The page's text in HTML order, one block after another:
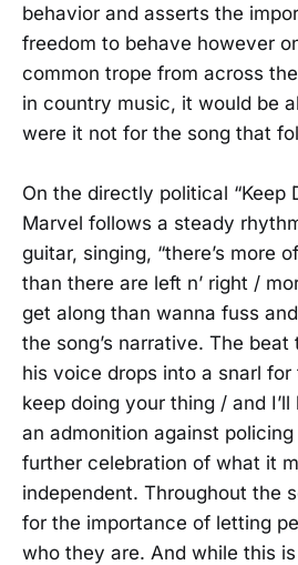
behavior and asserts the
freedom to behave however
common trope from across
in country music, it would be
were it not for the song that
On the directly political “Keep
Marvel follows a steady
guitar, singing, “there’s more
than there are left n’ right /
get along than wanna fuss
the song’s narrative. The
his voice drops into a snarl for
keep doing your thing / and I’ll
an admonition against
further celebration of what it
independent. Throughout the
for the importance of letting
who they are. And while this